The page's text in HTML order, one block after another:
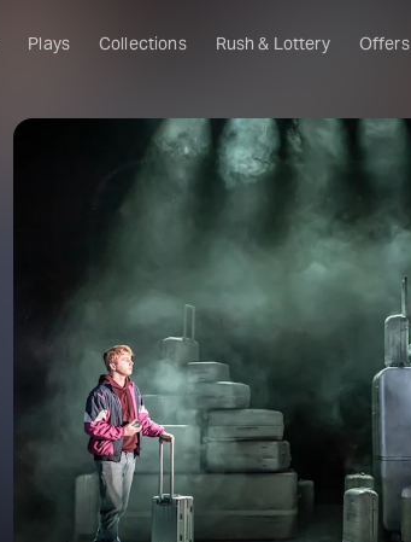
Plays Collections Rush & Lottery Offers